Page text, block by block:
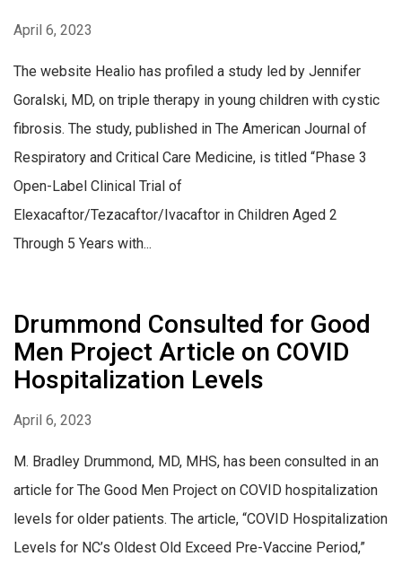
April 6, 2023
The website Healio has profiled a study led by Jennifer
Goralski, MD, on triple therapy in young children with cystic
fibrosis. The study, published in The American Journal of
Respiratory and Critical Care Medicine, is titled “Phase 3
Open-Label Clinical Trial of
Elexacaftor/Tezacaftor/Ivacaftor in Children Aged 2
Through 5 Years with...
Drummond Consulted for Good
Men Project Article on COVID
Hospitalization Levels
April 6, 2023
M. Bradley Drummond, MD, MHS, has been consulted in an
article for The Good Men Project on COVID hospitalization
levels for older patients. The article, “COVID Hospitalization
Levels for NC’s Oldest Old Exceed Pre-Vaccine Period,”